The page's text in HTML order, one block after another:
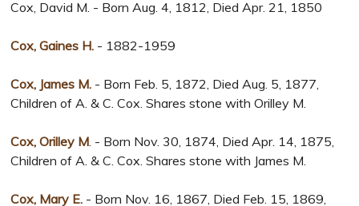
Cox, David M. - Born Aug. 4, 1812, Died Apr. 21, 1850
Cox, Gaines H. - 1882-1959
Cox, James M. - Born Feb. 5, 1872, Died Aug. 5, 1877,
Children of A. & C. Cox. Shares stone with Orilley M.
Cox, Orilley M. - Born Nov. 30, 1874, Died Apr. 14, 1875,
Children of A. & C. Cox. Shares stone with James M.
Cox, Mary E. - Born Nov. 16, 1867, Died Feb. 15, 1869,